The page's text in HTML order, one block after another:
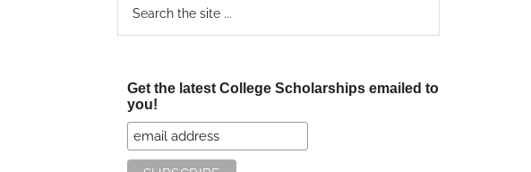
Get the latest College Scholarships emailed to
you!